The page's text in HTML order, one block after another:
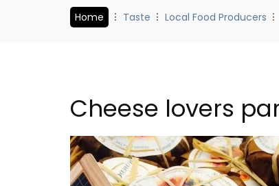
Home Taste Local Food Producers
Cheese lovers